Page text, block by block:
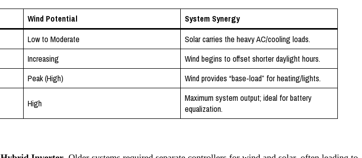
Wind Potential
System Synergy
Low to Moderate
Solar carries the heavy AC/cooling loads.
Increasing
Wind begins to offset shorter daylight hours.
Peak (High) Wind provides “base-load” for heating/lights.
High
Maximum system output; ideal for battery
equalization.